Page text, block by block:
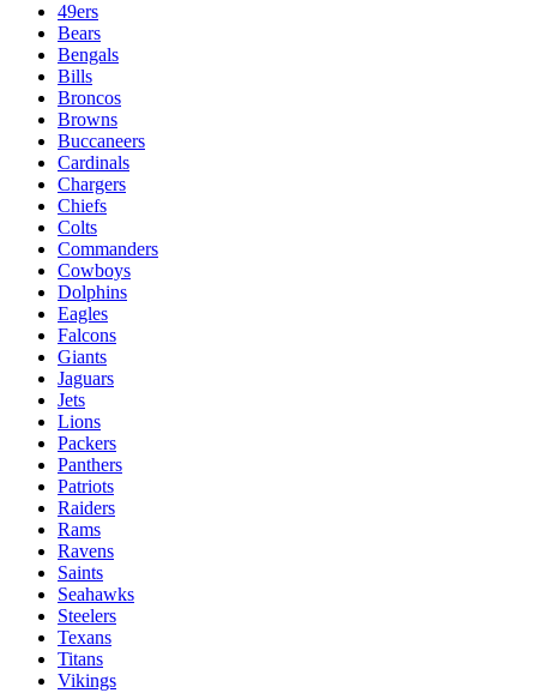
49ers
Bears
Bengals
Bills
Broncos
Browns
Buccaneers
Cardinals
Chargers
Chiefs
Colts
Commanders
Cowboys
Dolphins
Eagles
Falcons
Giants
Jaguars
Jets
Lions
Packers
Panthers
Patriots
Raiders
Rams
Ravens
Saints
Seahawks
Steelers
Texans
Titans
Vikings